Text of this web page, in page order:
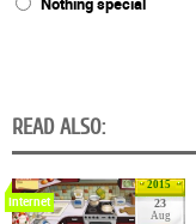
READ ALSO:
2015
23
Aug
Internet